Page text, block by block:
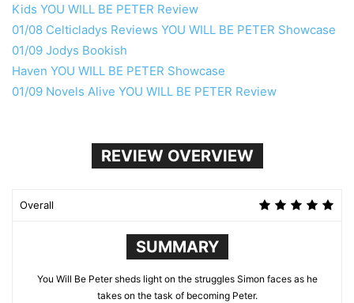
Kids YOU WILL BE PETER Review
01/08 Celticladys Reviews YOU WILL BE PETER Showcase
01/09 Jodys Bookish
Haven YOU WILL BE PETER Showcase
01/09 Novels Alive YOU WILL BE PETER Review
REVIEW OVERVIEW
Overall
SUMMARY
You Will Be Peter sheds light on the struggles Simon faces as he
takes on the task of becoming Peter.